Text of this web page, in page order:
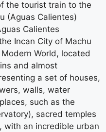
the tourist train to the
(Aguas Calientes)
Calientes
Incan City of Machu
World, located
and almost
a set of houses,
walls, water
such as the
sacred temples
with an incredible urban